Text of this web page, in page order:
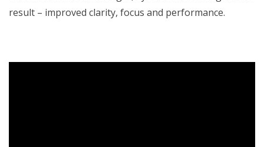
result – improved clarity, focus and performance.